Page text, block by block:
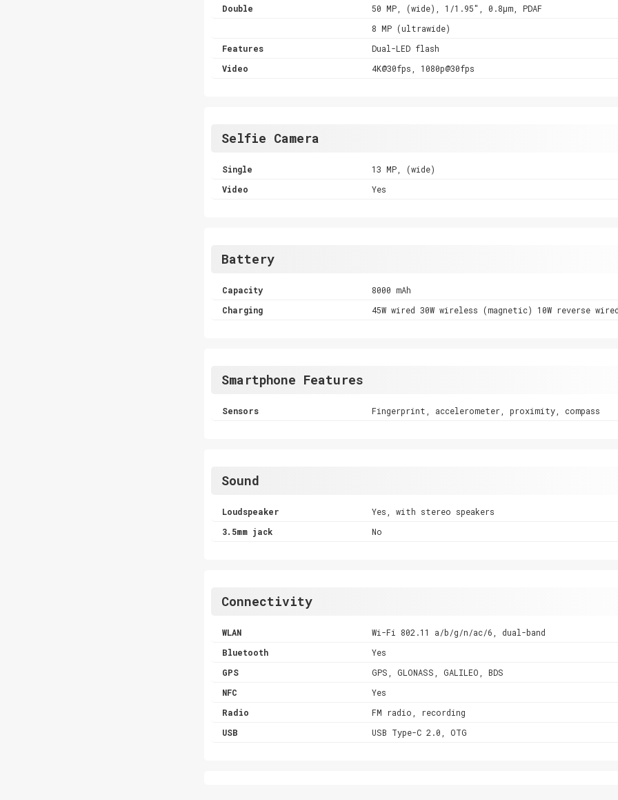
Double
50 MP, (wide), 1/1.95", 0.8µm, PDAF
8 MP (ultrawide)
Features
Dual-LED flash
Video
4K@30fps, 1080p@30fps
Selfie Camera
Single
13 MP, (wide)
Video
Yes
Battery
Capacity
8000 mAh
Charging
45W wired 30W wireless (magnetic) 10W reverse
Smartphone Features
Sensors Fingerprint, accelerometer, proximity, compass
Sound
Loudspeaker
Yes, with stereo speakers
3.5mm jack
No
Connectivity
WLAN
Wi-Fi 802.11 a/b/g/n/ac/6, dual-band
Bluetooth
Yes
GPS
GPS, GLONASS, GALILEO, BDS
NFC
Yes
Radio
FM radio, recording
USB
USB Type-C 2.0, OTG